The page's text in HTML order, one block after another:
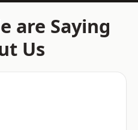
are Saying
Us